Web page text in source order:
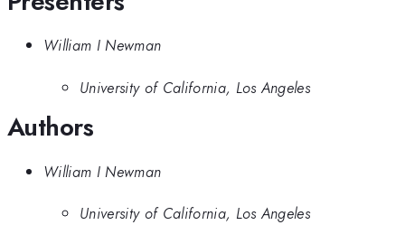
William I Newman
University of California, Los Angeles
Authors
William I Newman
University of California, Los Angeles